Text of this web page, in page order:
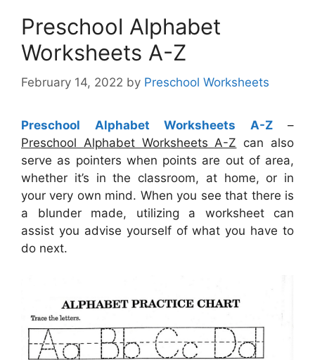
Preschool Alphabet
Worksheets A-Z
February 14, 2022 by Preschool Worksheets
Preschool Alphabet Worksheets A-Z–
Preschool Alphabet Worksheets A-Z can also
serve as pointers when points are out of area,
whether it’s in the classroom, at home, or in
your very own mind. When you see that there is
a blunder made, utilizing a worksheet can
assist you advise yourself of what you have to
do next.